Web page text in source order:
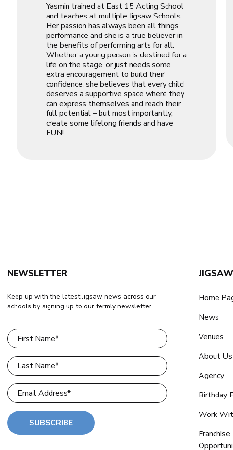
Yasmin trained at East 15 Acting School
and teaches at multiple Jigsaw Schools.
Her passion has always been all things
performance and she is a true believer in
the benefits of performing arts for all.
Whether a young person is destined for a
life on the stage, or just needs some
extra encouragement to build their
confidence, she believes that every child
deserves a supportive space where they
can express themselves and reach their
full potential – but most importantly,
create some lifelong friends and have
FUN!
NEWSLETTER
Keep up with the latest Jigsaw news across our
schools by signing up to our termly newsletter.
SUBSCRIBE
JIGSAW
Home
News
Venues
About Us
Agency
Birthday
Work
Franchise